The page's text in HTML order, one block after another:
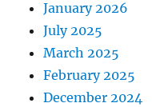
January 2026
July 2025
March 2025
February 2025
December 2024